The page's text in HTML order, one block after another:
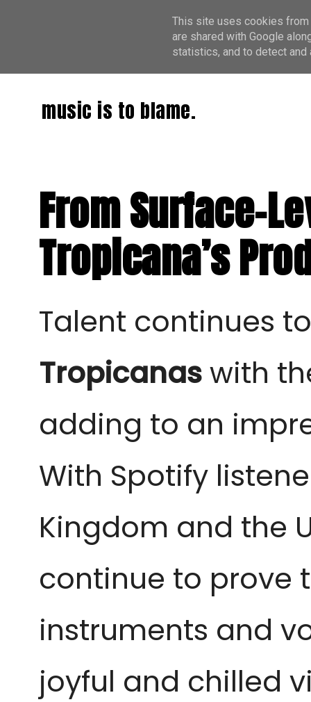
music is to blame.
From Surface-
Tropicana’s
Talent continues
Tropicanaswith
adding to an
With Spotify
Kingdom and the
continue to prove
instruments and
joyful and chilled
This site uses cookies from
are shared with Google
statistics, and to detect and